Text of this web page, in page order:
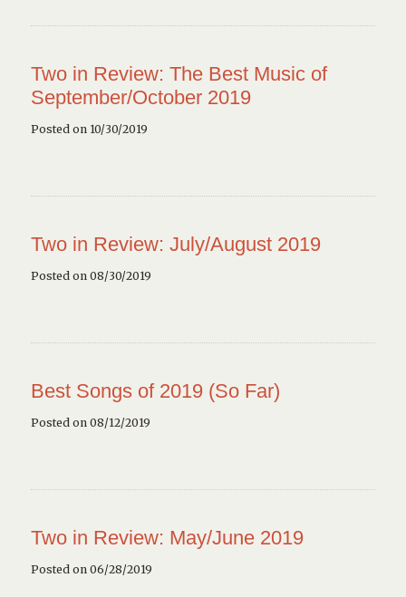
Two in Review: The Best Music of
September/October 2019
Posted on 10/30/2019
Two in Review: July/August 2019
Posted on 08/30/2019
Best Songs of 2019 (So Far)
Posted on 08/12/2019
Two in Review: May/June 2019
Posted on 06/28/2019